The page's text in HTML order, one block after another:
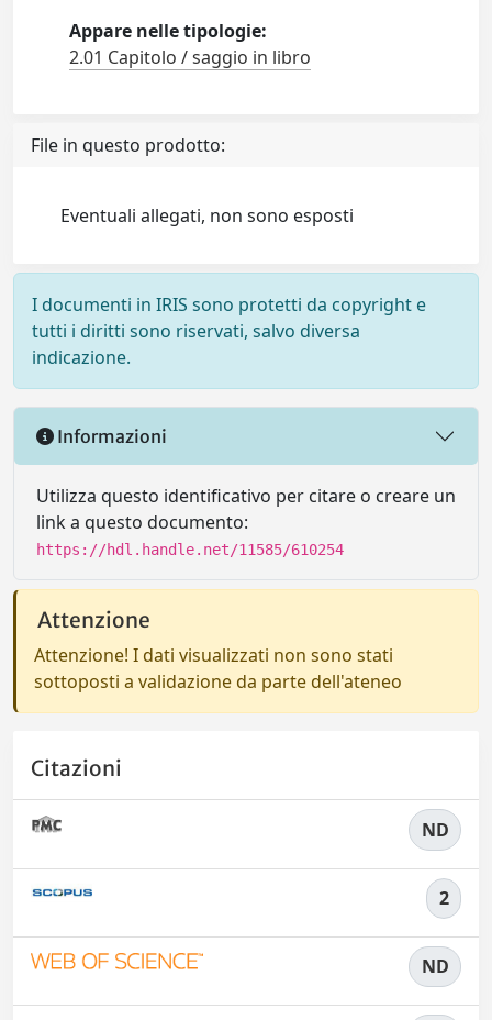
Appare nelle tipologie:
2.01 Capitolo / saggio in libro
File in questo prodotto:
Eventuali allegati, non sono esposti
I documenti in IRIS sono protetti da copyright e
tutti i diritti sono riservati, salvo diversa
indicazione.
Informazioni
Utilizza questo identificativo per citare o creare un
link a questo documento:
https://hdl.handle.net/11585/610254
Attenzione
Attenzione! I dati visualizzati non sono stati
sottoposti a validazione da parte dell'ateneo
Citazioni
ND
2
ND